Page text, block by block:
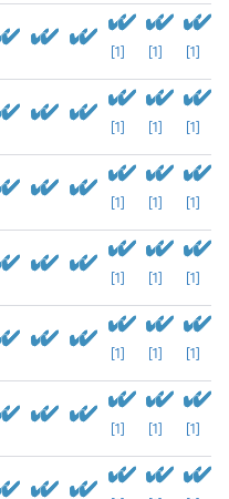
[1] [1] [1]
[1] [1] [1]
[1] [1] [1]
[1] [1] [1]
[1] [1] [1]
[1] [1] [1]